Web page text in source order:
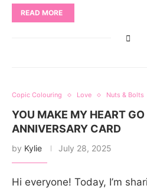
READ MORE
Copic Colouring Love Nuts & Bolts
YOU MAKE MY HEART
ANNIVERSARY CARD
by Kylie July 28, 2025
Hi everyone! Today, I’m